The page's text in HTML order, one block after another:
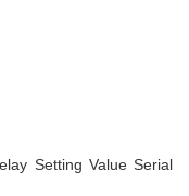
Setting Value Serial